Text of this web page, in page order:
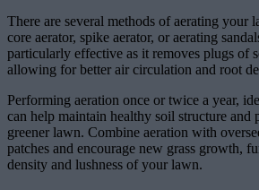
There are several methods of aerating your
core aerator, spike aerator, or aerating
particularly effective as it removes plugs of
allowing for better air circulation and root
Performing aeration once or twice a year,
can help maintain healthy soil structure and
greener lawn. Combine aeration with
patches and encourage new grass growth,
density and lushness of your lawn.